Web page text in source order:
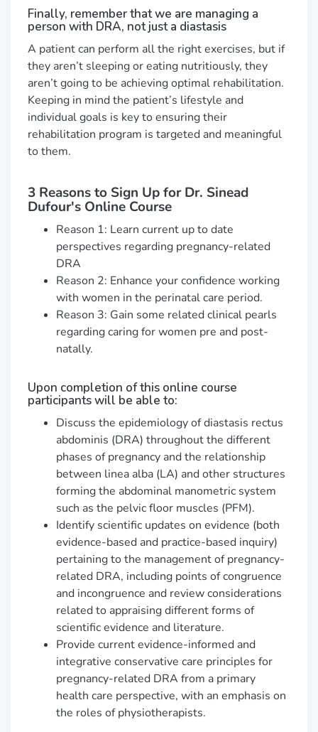
Finally, remember that we are managing a
person with DRA, not just a diastasis
A patient can perform all the right exercises, but if
they aren’t sleeping or eating nutritiously, they
aren’t going to be achieving optimal rehabilitation.
Keeping in mind the patient’s lifestyle and
individual goals is key to ensuring their
rehabilitation program is targeted and meaningful
to them.
3 Reasons to Sign Up for Dr. Sinead
Dufour's Online Course
Reason 1: Learn current up to date
perspectives regarding pregnancy-related
DRA
Reason 2: Enhance your confidence working
with women in the perinatal care period.
Reason 3: Gain some related clinical pearls
regarding caring for women pre and post-
natally.
Upon completion of this online course
participants will be able to:
Discuss the epidemiology of diastasis rectus
abdominis (DRA) throughout the different
phases of pregnancy and the relationship
between linea alba (LA) and other structures
forming the abdominal manometric system
such as the pelvic floor muscles (PFM).
Identify scientific updates on evidence (both
evidence-based and practice-based inquiry)
pertaining to the management of pregnancy-
related DRA, including points of congruence
and incongruence and review considerations
related to appraising different forms of
scientific evidence and literature.
Provide current evidence-informed and
integrative conservative care principles for
pregnancy-related DRA from a primary
health care perspective, with an emphasis on
the roles of physiotherapists.